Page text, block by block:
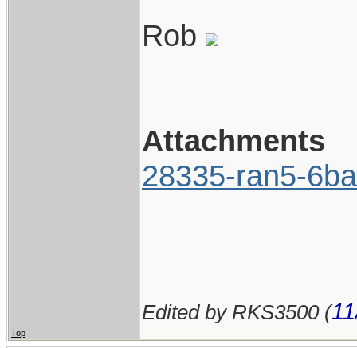
Rob
Attachments
28335-ran5-
Edited by RKS3500 (
Top